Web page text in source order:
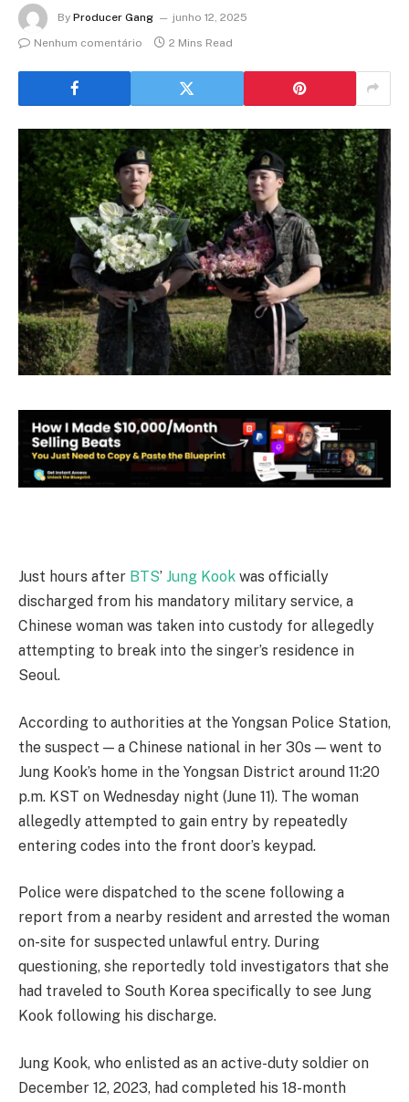
By Producer Gang
junho 12, 2025
Nenhum comentário
2 Mins Read
Just hours after BTS’ Jung Kook was officially
discharged from his mandatory military service, a
Chinese woman was taken into custody for allegedly
attempting to break into the singer’s residence in
Seoul.
According to authorities at the Yongsan Police Station,
the suspect — a Chinese national in her 30s — went to
Jung Kook’s home in the Yongsan District around 11:20
p.m. KST on Wednesday night (June 11). The woman
allegedly attempted to gain entry by repeatedly
entering codes into the front door’s keypad.
Police were dispatched to the scene following a
report from a nearby resident and arrested the woman
on-site for suspected unlawful entry. During
questioning, she reportedly told investigators that she
had traveled to South Korea specifically to see Jung
Kook following his discharge.
Jung Kook, who enlisted as an active-duty soldier on
December 12, 2023, had completed his 18-month